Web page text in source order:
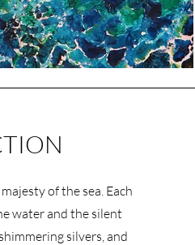
of the sea. Each
water and the silent
silvers, and